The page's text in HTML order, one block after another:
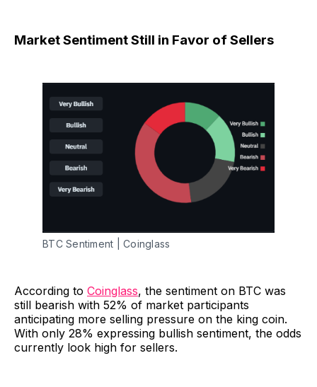
Market Sentiment Still in Favor of Sellers
BTC Sentiment | Coinglass
According to Coinglass, the sentiment on BTC was
still bearish with 52% of market participants
anticipating more selling pressure on the king coin.
With only 28% expressing bullish sentiment, the odds
currently look high for sellers.